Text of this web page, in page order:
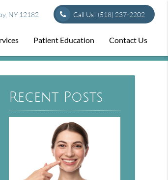
NY 12182 Call Us! (518) 237-2202
Patient Education Contact Us
Recent Posts